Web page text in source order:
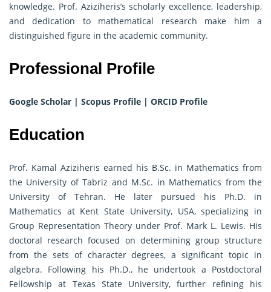
knowledge. Prof. Aziziheris’s scholarly excellence, leadership,
and dedication to mathematical research make him a
distinguished figure in the academic community.
Professional Profile
Google Scholar | Scopus Profile | ORCID Profile
Education
Prof. Kamal Aziziheris earned his B.Sc. in Mathematics from
the University of Tabriz and M.Sc. in Mathematics from the
University of Tehran. He later pursued his Ph.D. in
Mathematics at Kent State University, USA, specializing in
Group Representation Theory under Prof. Mark L. Lewis. His
doctoral research focused on determining group structure
from the sets of character degrees, a significant topic in
algebra. Following his Ph.D., he undertook a Postdoctoral
Fellowship at Texas State University, further refining his